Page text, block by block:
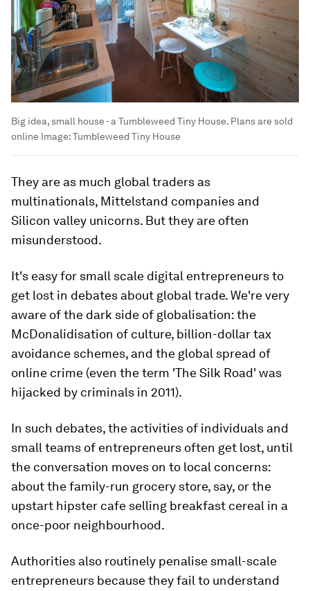
Big idea, small house - a Tumbleweed Tiny House. Plans are sold
online Image:Tumbleweed Tiny House
They are as much global traders as
multinationals, Mittelstand companies and
Silicon valley unicorns. But they are often
misunderstood.
It's easy for small scale digital entrepreneurs to
get lost in debates about global trade. We're very
aware of the dark side of globalisation: the
McDonalidisation of culture, billion-dollar tax
avoidance schemes, and the global spread of
online crime (even the term 'The Silk Road' was
hijacked by criminals in 2011).
In such debates, the activities of individuals and
small teams of entrepreneurs often get lost, until
the conversation moves on to local concerns:
about the family-run grocery store, say, or the
upstart hipster cafe selling breakfast cereal in a
once-poor neighbourhood.
Authorities also routinely penalise small-scale
entrepreneurs because they fail to understand